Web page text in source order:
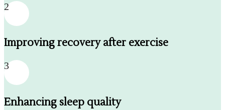
2
Improving recovery after exercise
3
Enhancing sleep quality